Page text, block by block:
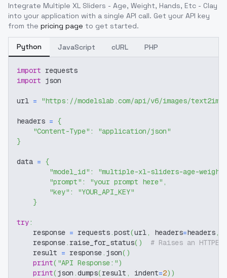
Integrate Multiple XL Sliders - Age, Weight, Hands, Etc - Clay
into your application with a single API call. Get your API key
from the pricing page to get started.
Python JavaScript cURL PHP
import requests
import json
url = "https://modelslab.com/api/v6/images/text2img"
headers = {
"Content-Type" :
"application/json"
}
data = {
"model_id" :
"multiple-xl-sliders-age-
"prompt" : "your prompt here" ,
"key" :
"YOUR_API_KEY"
}
try:
    response
= requests.post(url, headers=headers,
    response
. raise_for_status( )
# Raises an
    result
= response. json( )
print( "API Response:")
print(json .dumps(result , indent=2) )